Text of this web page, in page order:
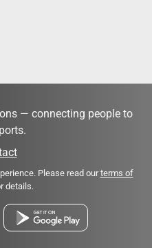
— connecting people to
Please read ourterms of
details.